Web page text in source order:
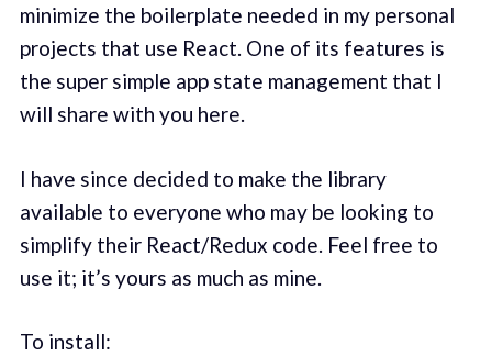
minimize the boilerplate needed in my personal
projects that use React. One of its features is
the super simple app state management that I
will share with you here.
I have since decided to make the library
available to everyone who may be looking to
simplify their React/Redux code. Feel free to
use it; it’s yours as much as mine.
To install: